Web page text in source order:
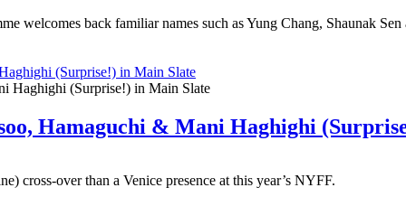
welcomes back familiar names such as Yung Chang, Shaunak
(Surprise!) in Main Slate
Hamaguchi & Mani Haghighi
cross-over than a Venice presence at this year’s NYFF.